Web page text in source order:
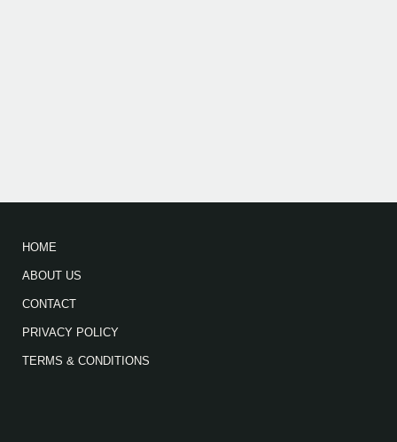
HOME
ABOUT US
CONTACT
PRIVACY POLICY
TERMS & CONDITIONS